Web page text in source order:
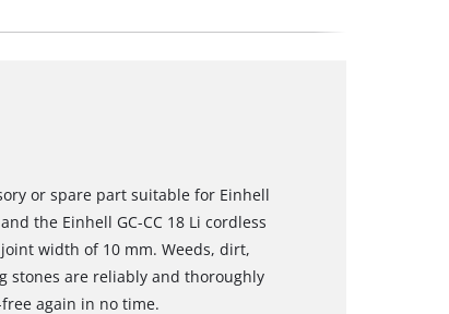
or spare part suitable for Einhell
the Einhell GC-CC 18 Li cordless
width of 10 mm. Weeds, dirt,
stones are reliably and thoroughly
again in no time.